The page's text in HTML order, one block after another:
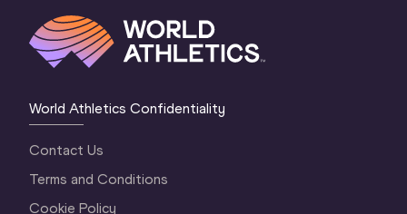
World Athletics Confidentiality
Contact Us
Terms and Conditions
Cookie Policy